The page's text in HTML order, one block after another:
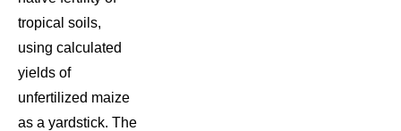
tropical soils,
using calculated
yields of
unfertilized maize
as a yardstick. The